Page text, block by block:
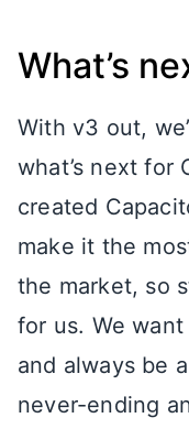
What’s
With v3 out,
what’s next for
created
make it the
the market, so
for us. We
and always be
never-ending